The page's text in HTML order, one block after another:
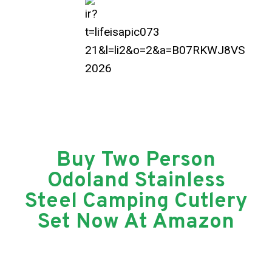
Buy Two Person
Odoland Stainless
Steel Camping Cutlery
Set Now At Amazon